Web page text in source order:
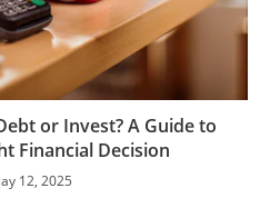
or Invest? A Guide to
Financial Decision
12, 2025